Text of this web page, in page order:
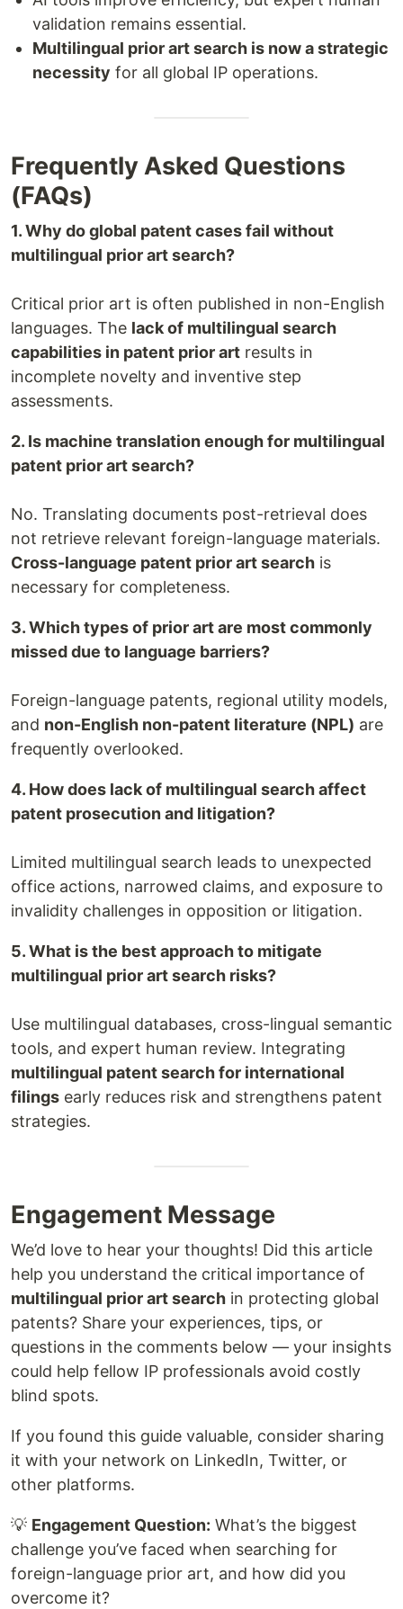
validation remains essential.
Multilingual prior art search is now a strategic
necessity for all global IP operations.
Frequently Asked Questions
(FAQs)
1. Why do global patent cases fail without
multilingual prior art search?
Critical prior art is often published in non-English
languages. The lack of multilingual search
capabilities in patent prior art results in
incomplete novelty and inventive step
assessments.
2. Is machine translation enough for multilingual
patent prior art search?
No. Translating documents post-retrieval does
not retrieve relevant foreign-language materials.
Cross-language patent prior art search is
necessary for completeness.
3. Which types of prior art are most commonly
missed due to language barriers?
Foreign-language patents, regional utility models,
and non-English non-patent literature (NPL) are
frequently overlooked.
4. How does lack of multilingual search affect
patent prosecution and litigation?
Limited multilingual search leads to unexpected
office actions, narrowed claims, and exposure to
invalidity challenges in opposition or litigation.
5. What is the best approach to mitigate
multilingual prior art search risks?
Use multilingual databases, cross-lingual semantic
tools, and expert human review. Integrating
multilingual patent search for international
filings early reduces risk and strengthens patent
strategies.
Engagement Message
We’d love to hear your thoughts! Did this article
help you understand the critical importance of
multilingual prior art search in protecting global
patents? Share your experiences, tips, or
questions in the comments below — your insights
could help fellow IP professionals avoid costly
blind spots.
If you found this guide valuable, consider sharing
it with your network on LinkedIn, Twitter, or
other platforms.
💡 Engagement Question: What’s the biggest
challenge you’ve faced when searching for
foreign-language prior art, and how did you
overcome it?